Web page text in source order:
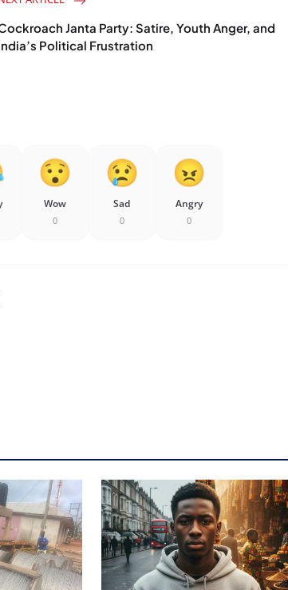
Janta Party: Satire, Youth Anger, and
Political Frustration
Wow
0
Sad
0
Angry
0